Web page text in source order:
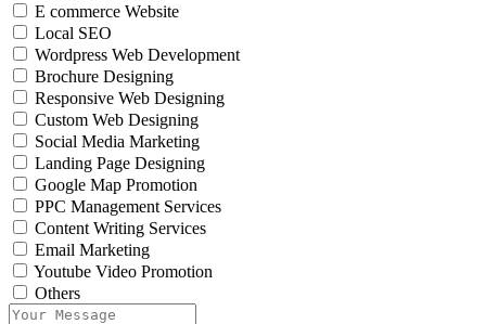
E commerce Website
Local SEO
Wordpress Web Development
Brochure Designing
Responsive Web Designing
Custom Web Designing
Social Media Marketing
Landing Page Designing
Google Map Promotion
PPC Management Services
Content Writing Services
Email Marketing
Youtube Video Promotion
Others